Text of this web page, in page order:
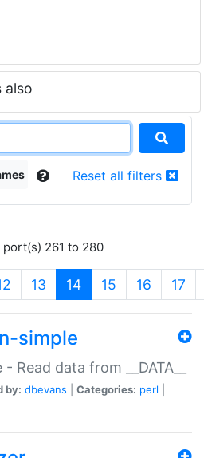
also
Reset all filters
port(s) 261 to 280
13 14(current)
15 16 17
simple
Read data from __DATA__
by: dbevans Categories: perl